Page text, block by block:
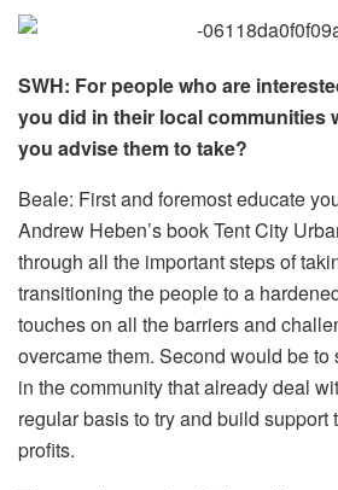
SWH: For people who are
you did in their local communities
you advise them to take?
Beale: First and foremost educate
Andrew Heben’s book Tent City
through all the important steps of
transitioning the people to a
touches on all the barriers and
overcame them. Second would be
in the community that already deal
regular basis to try and build support
profits.